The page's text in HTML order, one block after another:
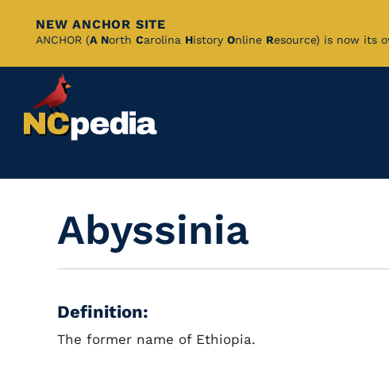
Skip
Content
NEW ANCHOR SITE
ANCHOR (A North Carolina History Online Resource) is now its
Abyssinia
Definition:
The former name of Ethiopia.